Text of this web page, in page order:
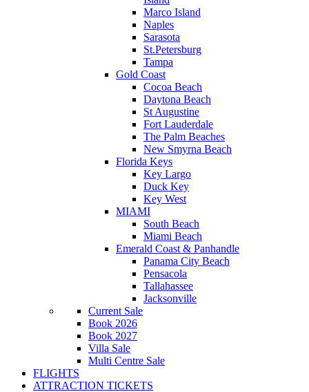
Marco Island
Naples
Sarasota
St.Petersburg
Tampa
Gold Coast
Cocoa Beach
Daytona Beach
St Augustine
Fort Lauderdale
The Palm Beaches
New Smyrna Beach
Florida Keys
Key Largo
Duck Key
Key West
MIAMI
South Beach
Miami Beach
Emerald Coast & Panhandle
Panama City Beach
Pensacola
Tallahassee
Jacksonville
Current Sale
Book 2026
Book 2027
Villa Sale
Multi Centre Sale
FLIGHTS
ATTRACTION TICKETS